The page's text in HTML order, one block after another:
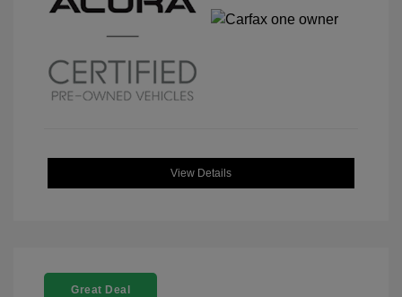
View Details
Great Deal